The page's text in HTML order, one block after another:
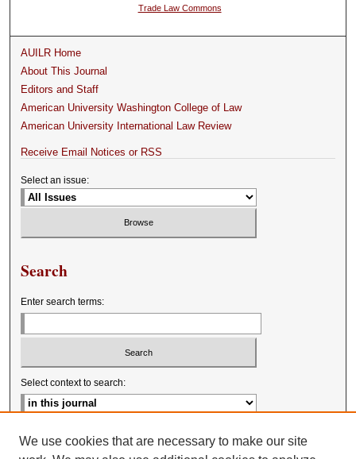
Trade Law Commons
AUILR Home
About This Journal
Editors and Staff
American University Washington College of Law
American University International Law Review
Receive Email Notices or RSS
Select an issue:
Search
Enter search terms:
Select context to search:
Advanced Search
We use cookies that are necessary to make our site